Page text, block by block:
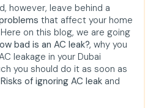
the signs of AC
my flat?
AC leakage affect my
bill?
leakage be the reason
problems?
however, leave behind a
that affect your home
on this blog, we are going
bad is an AC leak?, why you
leakage in your Dubai
you should do it as soon as
Risks of ignoring AC leak and